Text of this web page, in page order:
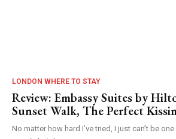
LONDON WHERE TO STAY
Review: Embassy Suites by
Sunset Walk, The Perfect
No matter how hard I’ve tried, I just can’t be